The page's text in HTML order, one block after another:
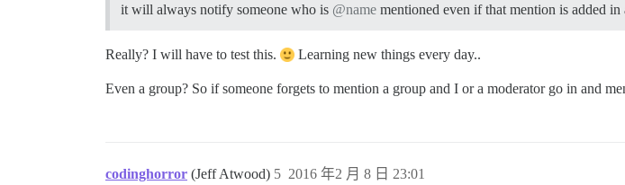
it will always notify someone who is @name mentioned even if that mention is added in
Really? I will have to test this. Learning new things every day..
Even a group? So if someone forgets to mention a group and I or a moderator go in and
codinghorror (Jeff Atwood) 2016 年2 月 8 日 23:01
5